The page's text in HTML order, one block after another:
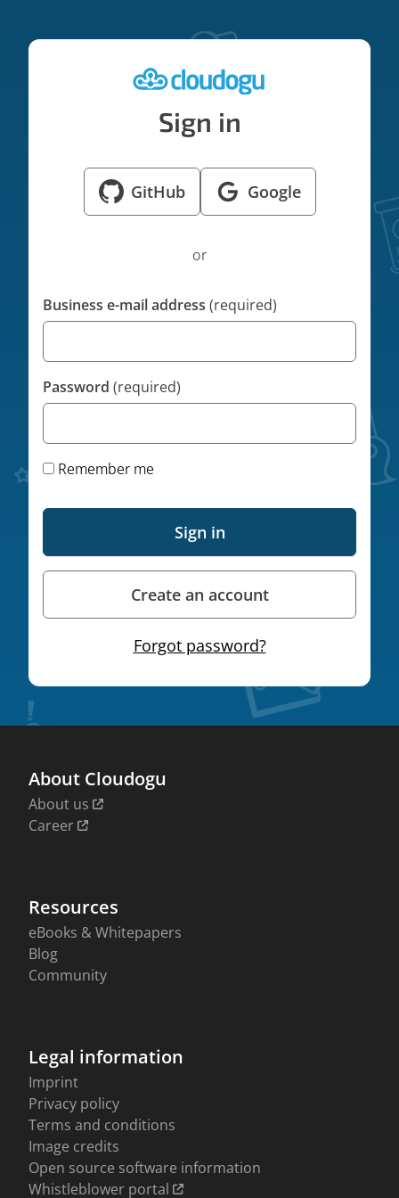
Sign in
Sign in with GitHub
GitHub
Sign in with
Google
or
Business e-mail address (required)
Password (required)
Remember me
Sign in
Create an account
Forgot password?